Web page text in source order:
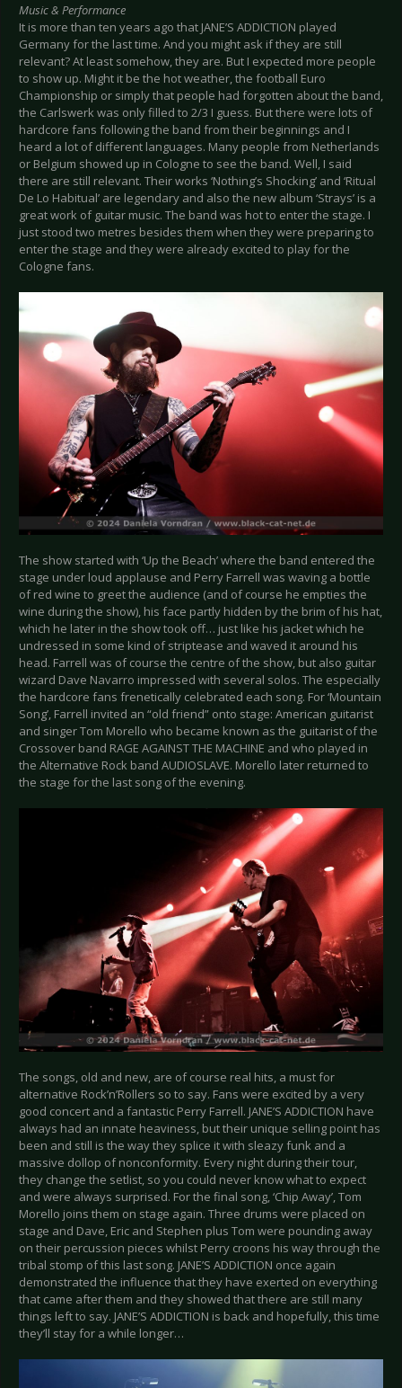
Music & Performance
It is more than ten years ago that JANE’S ADDICTION played
Germany for the last time. And you might ask if they are still
relevant? At least somehow, they are. But I expected more people
to show up. Might it be the hot weather, the football Euro
Championship or simply that people had forgotten about the band,
the Carlswerk was only filled to 2/3 I guess. But there were lots of
hardcore fans following the band from their beginnings and I
heard a lot of different languages. Many people from Netherlands
or Belgium showed up in Cologne to see the band. Well, I said
there are still relevant. Their works ‘Nothing’s Shocking’ and ‘Ritual
De Lo Habitual’ are legendary and also the new album ‘Strays’ is a
great work of guitar music. The band was hot to enter the stage. I
just stood two metres besides them when they were preparing to
enter the stage and they were already excited to play for the
Cologne fans.
The show started with ‘Up the Beach’ where the band entered the
stage under loud applause and Perry Farrell was waving a bottle
of red wine to greet the audience (and of course he empties the
wine during the show), his face partly hidden by the brim of his hat,
which he later in the show took off… just like his jacket which he
undressed in some kind of striptease and waved it around his
head. Farrell was of course the centre of the show, but also guitar
wizard Dave Navarro impressed with several solos. The especially
the hardcore fans frenetically celebrated each song. For ‘Mountain
Song’, Farrell invited an “old friend” onto stage: American guitarist
and singer Tom Morello who became known as the guitarist of the
Crossover band RAGE AGAINST THE MACHINE and who played in
the Alternative Rock band AUDIOSLAVE. Morello later returned to
the stage for the last song of the evening.
The songs, old and new, are of course real hits, a must for
alternative Rock’n’Rollers so to say. Fans were excited by a very
good concert and a fantastic Perry Farrell. JANE’S ADDICTION have
always had an innate heaviness, but their unique selling point has
been and still is the way they splice it with sleazy funk and a
massive dollop of nonconformity. Every night during their tour,
they change the setlist, so you could never know what to expect
and were always surprised. For the final song, ‘Chip Away’, Tom
Morello joins them on stage again. Three drums were placed on
stage and Dave, Eric and Stephen plus Tom were pounding away
on their percussion pieces whilst Perry croons his way through the
tribal stomp of this last song. JANE’S ADDICTION once again
demonstrated the influence that they have exerted on everything
that came after them and they showed that there are still many
things left to say. JANE’S ADDICTION is back and hopefully, this time
they’ll stay for a while longer…